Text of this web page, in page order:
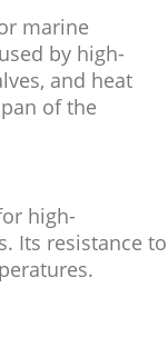
marine
by high-
and heat
of the
high-
Its resistance to